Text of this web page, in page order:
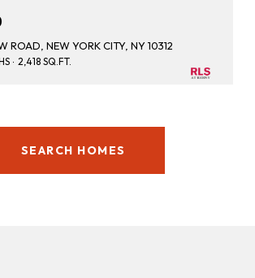
ROAD, NEW YORK CITY, NY 10312
2,418 SQ.FT.
SEARCH HOMES